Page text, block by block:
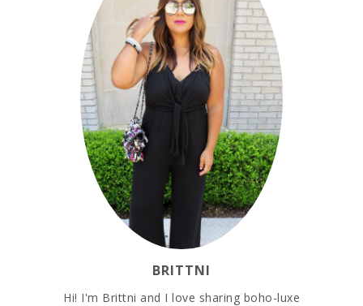
BRITTNI
Hi! I'm Brittni and I love sharing boho-luxe